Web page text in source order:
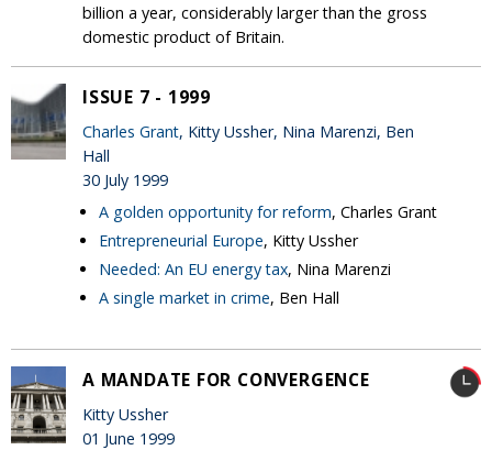
billion a year, considerably larger than the gross
domestic product of Britain.
ISSUE 7 - 1999
Charles Grant, Kitty Ussher, Nina Marenzi, Ben
Hall
30 July 1999
A golden opportunity for reform, Charles Grant
Entrepreneurial Europe, Kitty Ussher
Needed: An EU energy tax, Nina Marenzi
A single market in crime, Ben Hall
A MANDATE FOR CONVERGENCE
Kitty Ussher
01 June 1999